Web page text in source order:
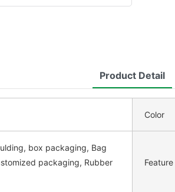
Product Detail
Color
box packaging, Bag
packaging, Rubber
Feature